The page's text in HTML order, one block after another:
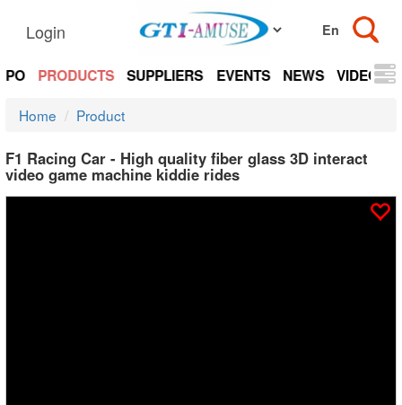
Login
PRODUCTS SUPPLIERS EVENTS NEWS VIDEOS
Home Product
F1 Racing Car - High quality fiber glass 3D interact
video game machine kiddie rides